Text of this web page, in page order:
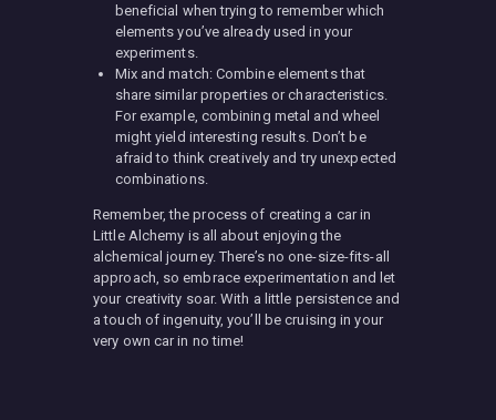
beneficial when trying to remember which
elements you’ve already used in your
experiments.
Mix and match: Combine elements that
share similar properties or characteristics.
For example, combining metal and wheel
might yield interesting results. Don’t be
afraid to think creatively and try unexpected
combinations.
Remember, the process of creating a car in
Little Alchemy is all about enjoying the
alchemical journey. There’s no one-size-fits-all
approach, so embrace experimentation and let
your creativity soar. With a little persistence and
a touch of ingenuity, you’ll be cruising in your
very own car in no time!